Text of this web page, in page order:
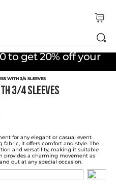
to get 20% off your
WITH 3/4 SLEEVES
3/4 SLEEVES
for any elegant or casual event.
it offers comfort and style. The
and versatility, making it suitable
provides a charming movement as
out at any special occasion.